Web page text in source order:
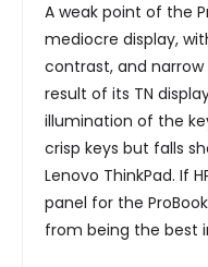
A weak point of the
mediocre display,
contrast, and narrow
result of its TN
illumination of the
crisp keys but falls
Lenovo ThinkPad. If
panel for the
from being the best